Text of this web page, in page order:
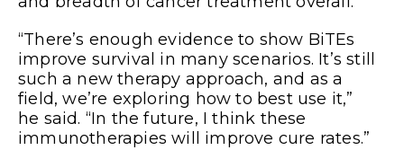
“There’s enough evidence to show BiTEs
improve survival in many scenarios. It’s still
such a new therapy approach, and as a
field, we’re exploring how to best use it,”
he said. “In the future, I think these
immunotherapies will improve cure rates.”